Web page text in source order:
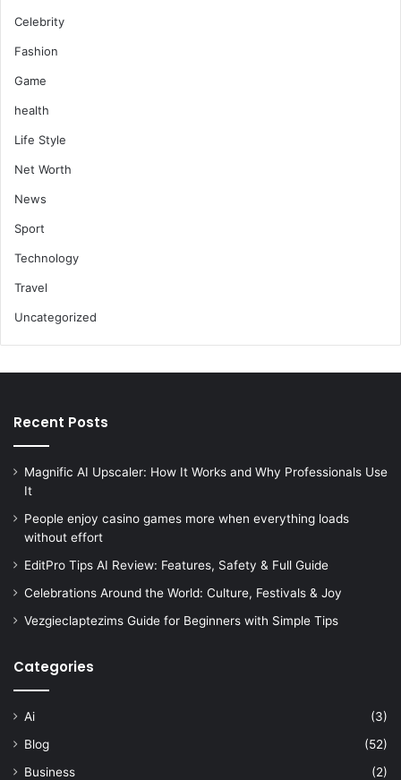
Celebrity
Fashion
Game
health
Life Style
Net Worth
News
Sport
Technology
Travel
Uncategorized
Recent Posts
Magnific AI Upscaler: How It Works and Why Professionals Use
It
People enjoy casino games more when everything loads
without effort
EditPro Tips AI Review: Features, Safety & Full Guide
Celebrations Around the World: Culture, Festivals & Joy
Vezgieclaptezims Guide for Beginners with Simple Tips
Categories
Ai
(3)
Blog
(52)
Business
(2)